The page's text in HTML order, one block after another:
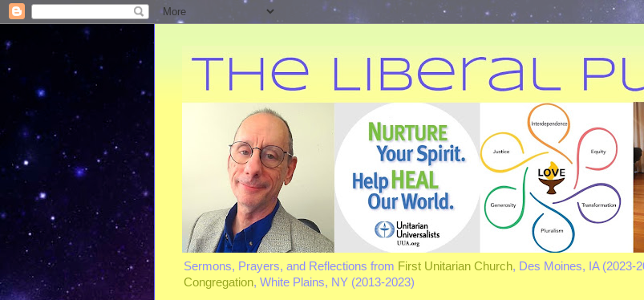
Sermons, Prayers, and Reflections from First Unitarian Church, Des Moines, IA (2023-
Congregation, White Plains, NY (2013-2023)